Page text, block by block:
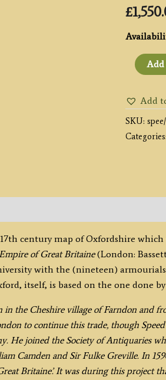
£
described
ye
Citie
and
the
ye
famous
by
John
Speed
c.1676
quantity
Add
Add
SKU:
Categories:
century map of Oxfordshire which
of Great Britaine(London:
with the (nineteen)
itself, is based on the one done
the Cheshire village of Farndon and
to continue this trade, though
He joined the Society of Antiquaries
Camden and Sir Fulke Greville. In
Britaine’. It was during this project